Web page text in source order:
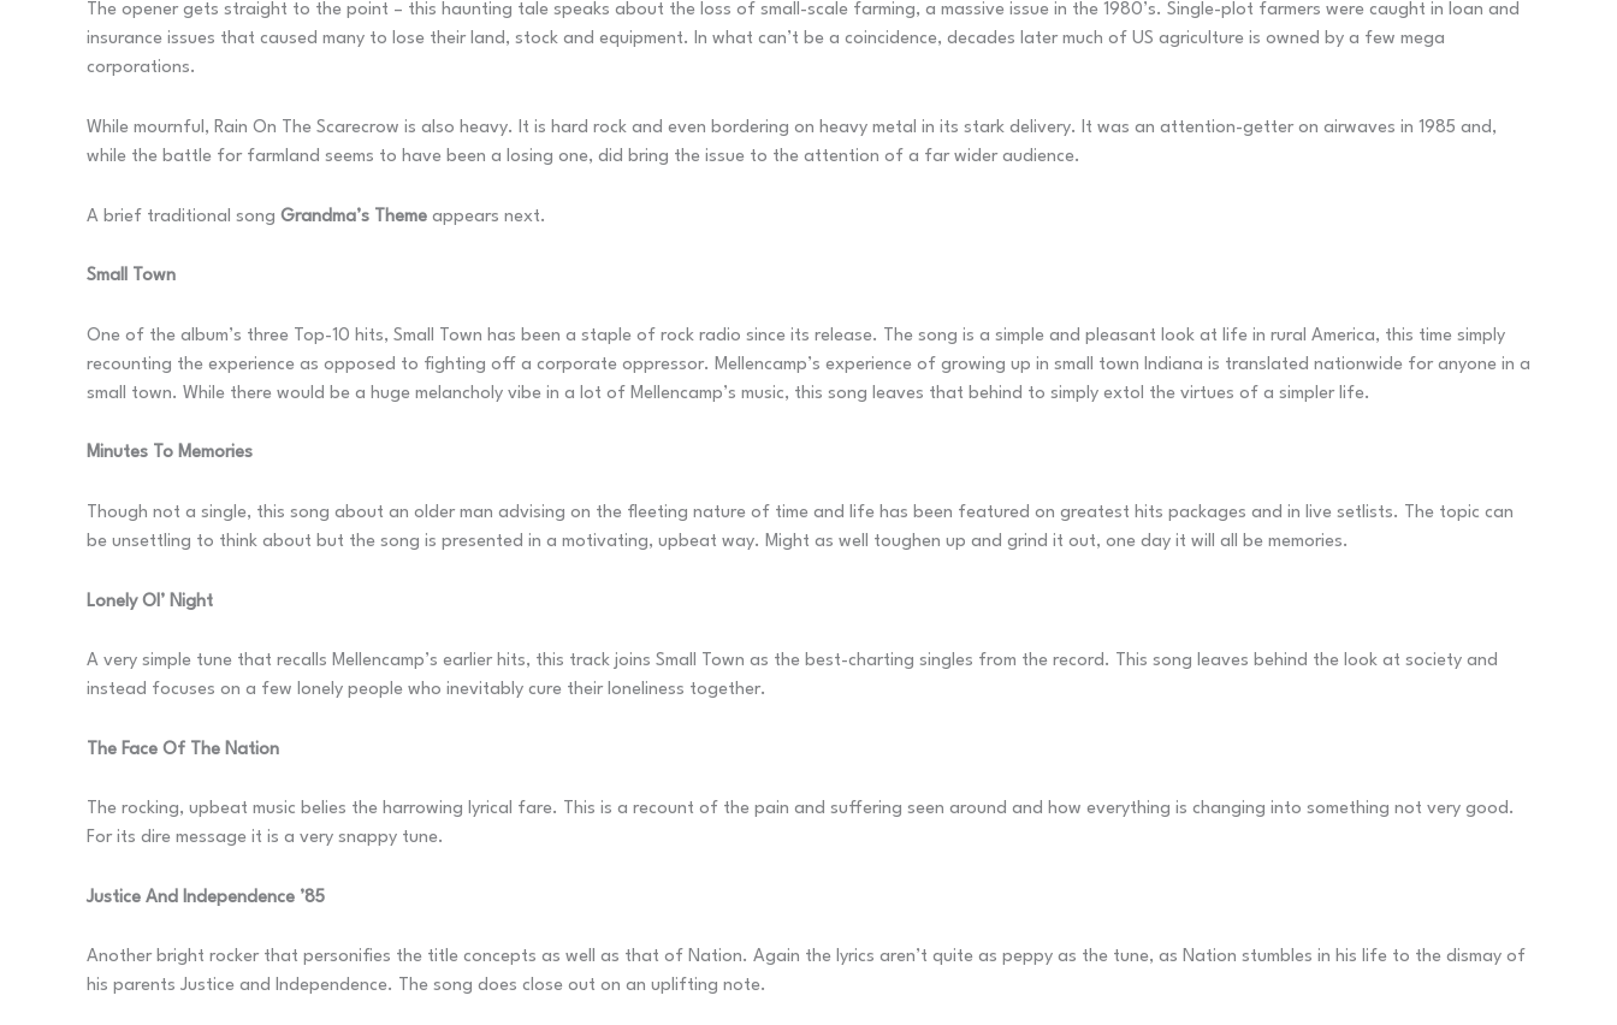
The opener gets straight to the point – this haunting tale speaks about the loss of small-scale farming, a massive issue in the 1980’s. Single-plot farmers were caught in loan and
insurance issues that caused many to lose their land, stock and equipment. In what can’t be a coincidence, decades later much of US agriculture is owned by a few mega
corporations.
While mournful, Rain On The Scarecrow is also heavy. It is hard rock and even bordering on heavy metal in its stark delivery. It was an attention-getter on airwaves in 1985 and,
while the battle for farmland seems to have been a losing one, did bring the issue to the attention of a far wider audience.
A brief traditional song Grandma’s Theme appears next.
Small Town
One of the album’s three Top-10 hits, Small Town has been a staple of rock radio since its release. The song is a simple and pleasant look at life in rural America, this time simply
recounting the experience as opposed to fighting off a corporate oppressor. Mellencamp’s experience of growing up in small town Indiana is translated nationwide for anyone in a
small town. While there would be a huge melancholy vibe in a lot of Mellencamp’s music, this song leaves that behind to simply extol the virtues of a simpler life.
Minutes To Memories
Though not a single, this song about an older man advising on the fleeting nature of time and life has been featured on greatest hits packages and in live setlists. The topic can
be unsettling to think about but the song is presented in a motivating, upbeat way. Might as well toughen up and grind it out, one day it will all be memories.
Lonely Ol’ Night
A very simple tune that recalls Mellencamp’s earlier hits, this track joins Small Town as the best-charting singles from the record. This song leaves behind the look at society and
instead focuses on a few lonely people who inevitably cure their loneliness together.
The Face Of The Nation
The rocking, upbeat music belies the harrowing lyrical fare. This is a recount of the pain and suffering seen around and how everything is changing into something not very good.
For its dire message it is a very snappy tune.
Justice And Independence ’85
Another bright rocker that personifies the title concepts as well as that of Nation. Again the lyrics aren’t quite as peppy as the tune, as Nation stumbles in his life to the dismay of
his parents Justice and Independence. The song does close out on an uplifting note.